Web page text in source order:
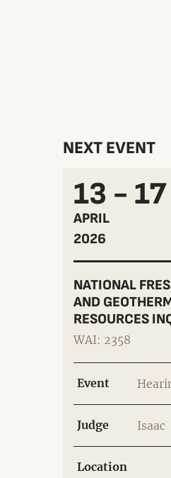
NEXT EVENT
13 - 17
APRIL
2026
NATIONAL
AND
RESOURCES
WAI: 2358
Event
Judge Isaac
Location